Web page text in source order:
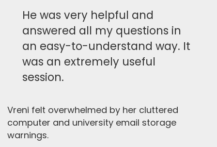
He was very helpful and
answered all my questions in
an easy-to-understand way. It
was an extremely useful
session.
Vreni felt overwhelmed by her cluttered
computer and university email storage
warnings.